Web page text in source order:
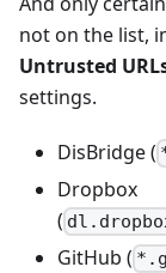
not on the list,
Untrusted
settings.
DisBridge (
Dropbox
(
GitHub (